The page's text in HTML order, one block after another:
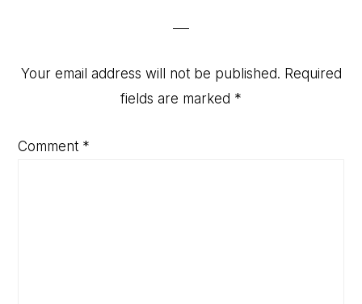
Your email address will not be published. Required
fields are marked *
Comment *